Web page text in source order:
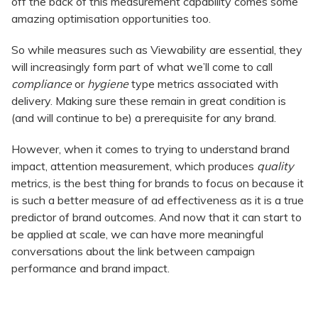
amazing optimisation opportunities too.
So while measures such as Viewability are essential, they
will increasingly form part of what we’ll come to call
complianceor hygienetype metrics associated with
delivery. Making sure these remain in great condition is
(and will continue to be) a prerequisite for any brand.
However, when it comes to trying to understand brand
impact, attention measurement, which produces quality
metrics, is the best thing for brands to focus on because it
is such a better measure of ad effectiveness as it is a true
predictor of brand outcomes. And now that it can start to
be applied at scale, we can have more meaningful
conversations about the link between campaign
performance and brand impact.